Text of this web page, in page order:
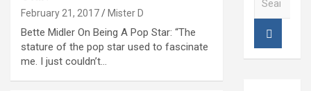
February 21, 2017 Mister D
Bette Midler On Being A Pop Star: “The
stature of the pop star used to fascinate
me. I just couldn’t…